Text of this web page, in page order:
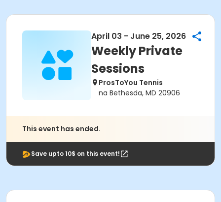
April 03 - June 25, 2026
Weekly Private
Sessions
ProsToYou Tennis
na Bethesda, MD 20906
This event has ended.
Save upto 10$ on this event!